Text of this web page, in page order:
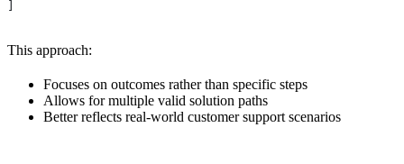
This approach:
Focuses on outcomes rather than specific steps
Allows for multiple valid solution paths
Better reflects real-world customer support scenarios